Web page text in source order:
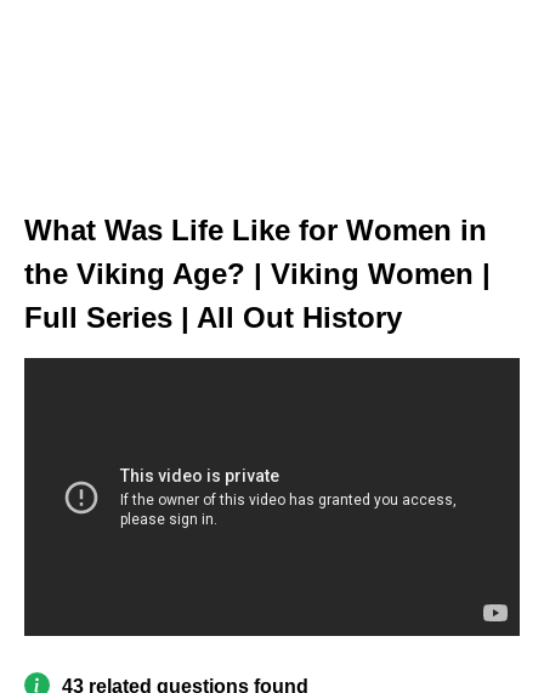
What Was Life Like for Women in
the Viking Age? | Viking Women |
Full Series | All Out History
43 related questions found